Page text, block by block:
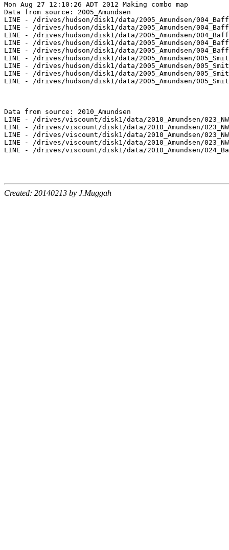
Mon Aug 27 12:10:26 ADT 2012 Making combo map
Data from source: 2005_Amundsen
LINE - /drives/hudson/disk1/data/2005_Amundsen/
LINE - /drives/hudson/disk1/data/2005_Amundsen/
LINE - /drives/hudson/disk1/data/2005_Amundsen/
LINE - /drives/hudson/disk1/data/2005_Amundsen/
LINE - /drives/hudson/disk1/data/2005_Amundsen/
LINE - /drives/hudson/disk1/data/2005_Amundsen/
LINE - /drives/hudson/disk1/data/2005_Amundsen/
LINE - /drives/hudson/disk1/data/2005_Amundsen/
LINE - /drives/hudson/disk1/data/2005_Amundsen/
Data from source: 2010_Amundsen
LINE - /drives/viscount/disk1/data/2010_Amundsen/
LINE - /drives/viscount/disk1/data/2010_Amundsen/
LINE - /drives/viscount/disk1/data/2010_Amundsen/
LINE - /drives/viscount/disk1/data/2010_Amundsen/
LINE - /drives/viscount/disk1/data/2010_Amundsen/
Created: 20140213 by J.Muggah